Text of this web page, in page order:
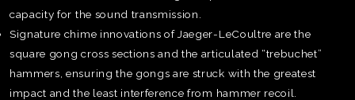
capacity for the sound transmission.
Signature chime innovations of Jaeger-LeCoultre are the
square gong cross sections and the articulated “trebuchet”
hammers, ensuring the gongs are struck with the greatest
impact and the least interference from hammer recoil.